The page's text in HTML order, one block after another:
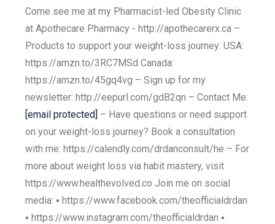
Come see me at my Pharmacist-led Obesity Clinic
at Apothecare Pharmacy - http://apothecarerx.ca –
Products to support your weight-loss journey: USA:
https://amzn.to/3RC7MSd Canada:
https://amzn.to/45gq4vg – Sign up for my
newsletter: http://eepurl.com/gdB2qn – Contact Me:
[email protected] – Have questions or need support
on your weight-loss journey? Book a consultation
with me: https://calendly.com/drdanconsult/he – For
more about weight loss via habit mastery, visit
https://www.healthevolved.co Join me on social
media: ▪️ https://www.facebook.com/theofficialdrdan
▪️ https://www.instagram.com/theofficialdrdan ▪️